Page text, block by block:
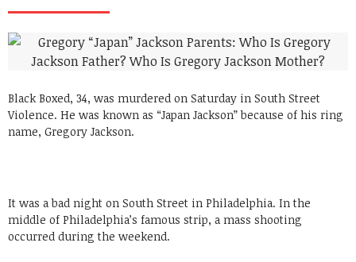
Black Boxed, 34, was murdered on Saturday in South Street
Violence. He was known as “Japan Jackson” because of his ring
name, Gregory Jackson.
It was a bad night on South Street in Philadelphia. In the
middle of Philadelphia’s famous strip, a mass shooting
occurred during the weekend.